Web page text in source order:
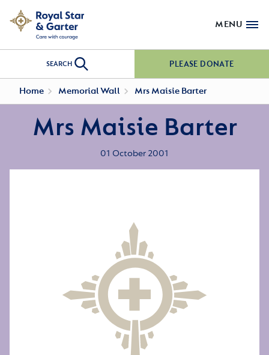
MENU
SEARCH PLEASE DONATE
Home Memorial Wall Mrs Maisie Barter
Mrs Maisie Barter
01 October 2001